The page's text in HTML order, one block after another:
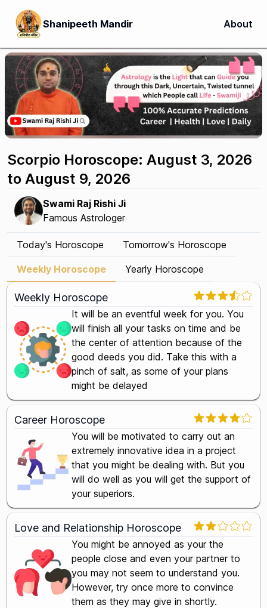
Shanipeeth Mandir About
Scorpio Horoscope: August 3, 2026
to August 9, 2026
Swami Raj Rishi Ji
Famous Astrologer
Today's Horoscope Tomorrow's Horoscope
Weekly Horoscope Yearly Horoscope
Weekly Horoscope
It will be an eventful week for you. You
will finish all your tasks on time and be
the center of attention because of the
good deeds you did. Take this with a
pinch of salt, as some of your plans
might be delayed
Career Horoscope
You will be motivated to carry out an
extremely innovative idea in a project
that you might be dealing with. But you
will do well as you will get the support of
your superiors.
Love and Relationship Horoscope
You might be annoyed as your the
people close and even your partner to
you may not seem to understand you.
However, try once more to convince
them as they may give in shortly.